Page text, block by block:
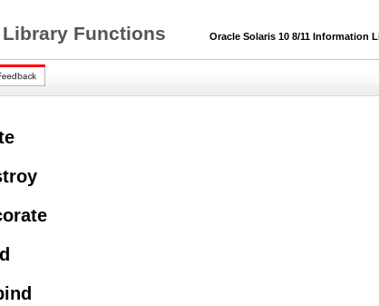
Functions Oracle Solaris 10 8/11 Information